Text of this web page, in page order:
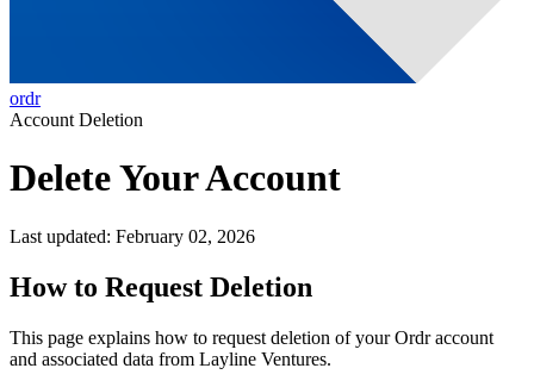
ordr
Account Deletion
Delete Your Account
Last updated: February 02, 2026
How to Request Deletion
This page explains how to request deletion of your Ordr account
and associated data from Layline Ventures.